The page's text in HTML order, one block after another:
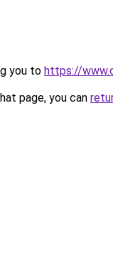
you to https://
page, you can